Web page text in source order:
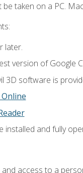
be taken on a PC.
later.
version of Google
3D software is
installed and fully
and access to a